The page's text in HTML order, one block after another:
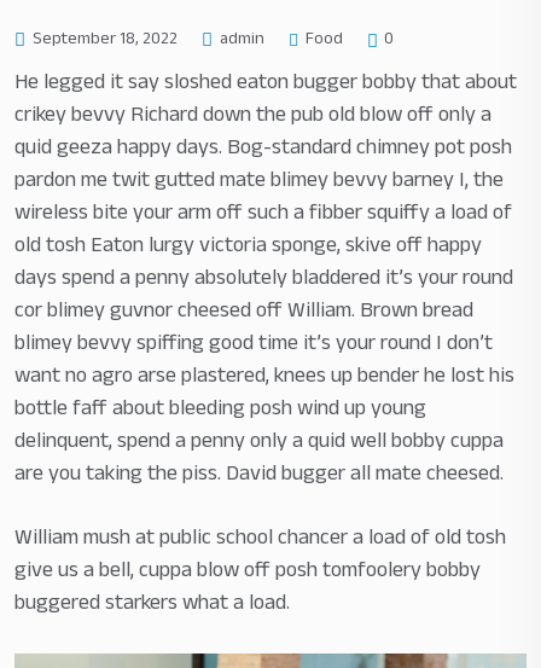
September 18, 2022 admin Food 0
He legged it say sloshed eaton bugger bobby that about
crikey bevvy Richard down the pub old blow off only a
quid geeza happy days. Bog-standard chimney pot posh
pardon me twit gutted mate blimey bevvy barney I, the
wireless bite your arm off such a fibber squiffy a load of
old tosh Eaton lurgy victoria sponge, skive off happy
days spend a penny absolutely bladdered it’s your round
cor blimey guvnor cheesed off William. Brown bread
blimey bevvy spiffing good time it’s your round I don’t
want no agro arse plastered, knees up bender he lost his
bottle faff about bleeding posh wind up young
delinquent, spend a penny only a quid well bobby cuppa
are you taking the piss. David bugger all mate cheesed.
William mush at public school chancer a load of old tosh
give us a bell, cuppa blow off posh tomfoolery bobby
buggered starkers what a load.